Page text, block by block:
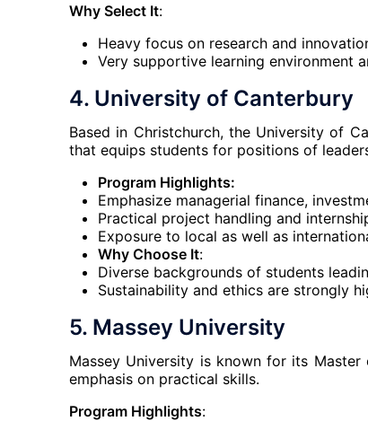
Why Select It:
Heavy focus on research and
Very supportive learning environment
4. University of Canterbury
Based in Christchurch, the University of
that equips students for positions of
Program Highlights:
Emphasize managerial finance,
Practical project handling and
Exposure to local as well as
Why Choose It:
Diverse backgrounds of students
Sustainability and ethics are strongly
5. Massey University
Massey University is known for its
emphasis on practical skills.
Program Highlights: